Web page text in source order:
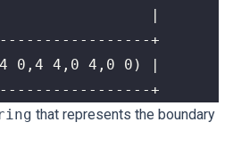
+
that represents the boundary